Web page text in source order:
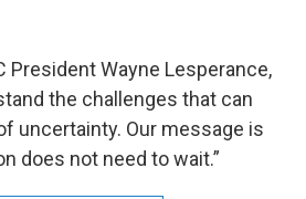
President Wayne Lesperance,
the challenges that can
uncertainty. Our message is
does not need to wait.”